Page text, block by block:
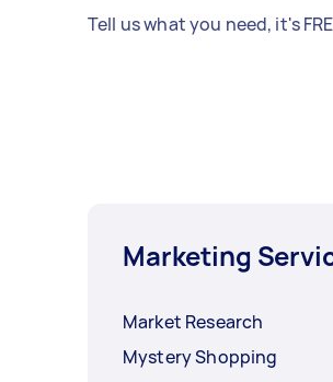
Tell us what you need, it's
Marketing
Market Research
Mystery Shopping